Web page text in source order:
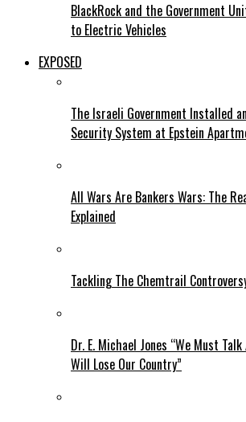
BlackRock and the Government
to Electric Vehicles
EXPOSED
The Israeli Government Installed
Security System at Epstein
All Wars Are Bankers Wars: The
Explained
Tackling The Chemtrail
Dr. E. Michael Jones “We Must Talk
Will Lose Our Country”